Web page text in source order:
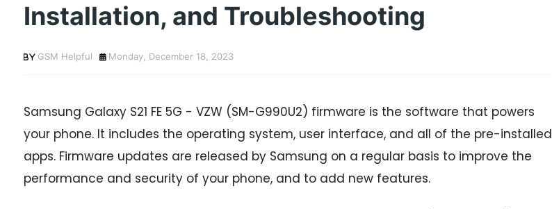
Installation, and Troubleshooting
GSM Helpful Monday, December 18, 2023
Samsung Galaxy S21 FE 5G - VZW (SM-G990U2) firmware is the software that powers
your phone. It includes the operating system, user interface, and all of the pre-installed
apps. Firmware updates are released by Samsung on a regular basis to improve the
performance and security of your phone, and to add new features.